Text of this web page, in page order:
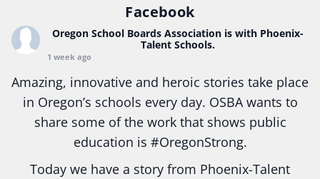
Facebook
Oregon School Boards Association is with Phoenix-
Talent Schools.
1 week ago
Amazing, innovative and heroic stories take place
in Oregon’s schools every day. OSBA wants to
share some of the work that shows public
education is #OregonStrong.
Today we have a story from Phoenix-Talent